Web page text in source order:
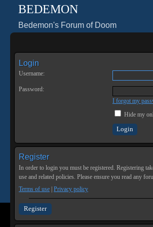
BEDEMON
Bedemon's Forum of Doom
Login
Username:
Password:
I forgot my
Hide my
Register
In order to login you must be registered. Registering
use and related policies. Please ensure you read any
Terms of use Privacy policy
Register